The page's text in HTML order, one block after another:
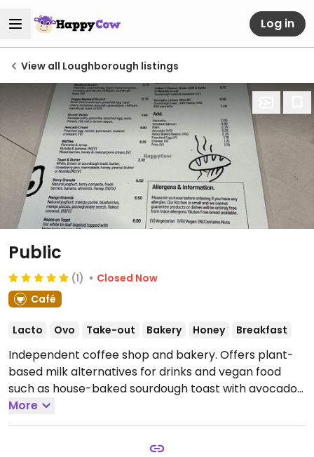
Log in
View all Loughborough listings
Public
(1)
Closed Now
Café
Lacto Ovo Take-out Bakery Honey Breakfast
Independent coffee shop and bakery. Offers plant-
based milk alternatives for drinks and vegan food
such as house-baked sourdough toast with avocado
or hummus & roasted vegetables.
08:00-16:00, Sun 09:00-16:00.
More